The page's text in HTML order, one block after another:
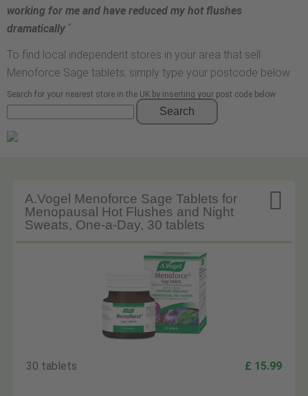
working for me and have reduced my hot flushes
dramatically .”
To find local independent stores in your area that sell
Menoforce Sage tablets, simply type your postcode below.
Search for your nearest store in the UK by inserting your post code below
Search

A.Vogel Menoforce Sage Tablets for
Menopausal Hot Flushes and Night
Sweats, One-a-Day, 30 tablets
30 tablets £ 15.99